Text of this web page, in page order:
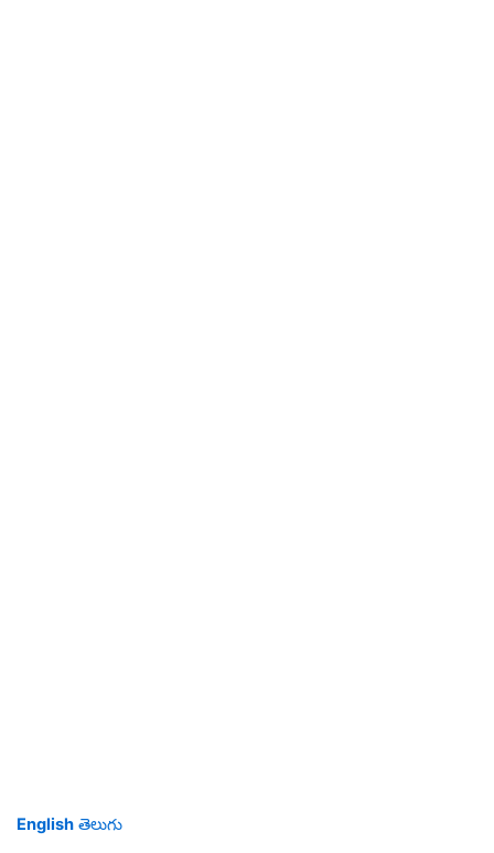
English తెలుగు